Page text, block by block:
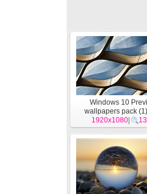
Windows 10
wallpapers pack
1920x1080